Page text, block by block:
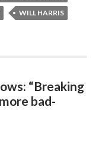
WILL HARRIS
“Breaking
bad-